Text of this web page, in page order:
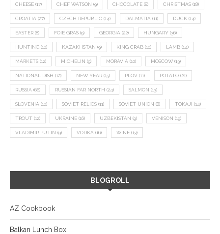
CHEESE (17) CHEF WATSON (9) CHOCOLATE (8) CHRISTMAS (18)
CROATIA (27) CZECH REPUBLIC (14) DALMATIA (11) DUCK (14)
EASTER (8) FOIE GRAS (9) GEORGIA (22) HUNGARY (36)
HUNTING (10) KAZAKHSTAN (9) KING CRAB (10) LAMB (14)
MARKETS (12) MICHELIN (9) MORAVIA (10) MOSCOW (13)
NATIONAL DISH (12) NEW YEAR (15) PLOV (11) POTATO (21)
RUSSIA (66) RUSSIAN FAR NORTH (24) SALMON (13)
SLOVENIA (10) SOVIET RELICS (11) SOVIET UNION (8) TOKAJI (14)
TROUT (12) UKRAINE (16) UZBEKISTAN (9) VENISON (19)
VLADIMIR PUTIN (9) VODKA (16) WINE (13)
BLOGROLL
AZ Cookbook
Balkan Lunch Box